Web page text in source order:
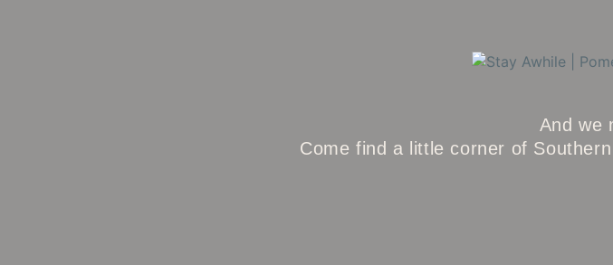
And we
Come find a little corner of